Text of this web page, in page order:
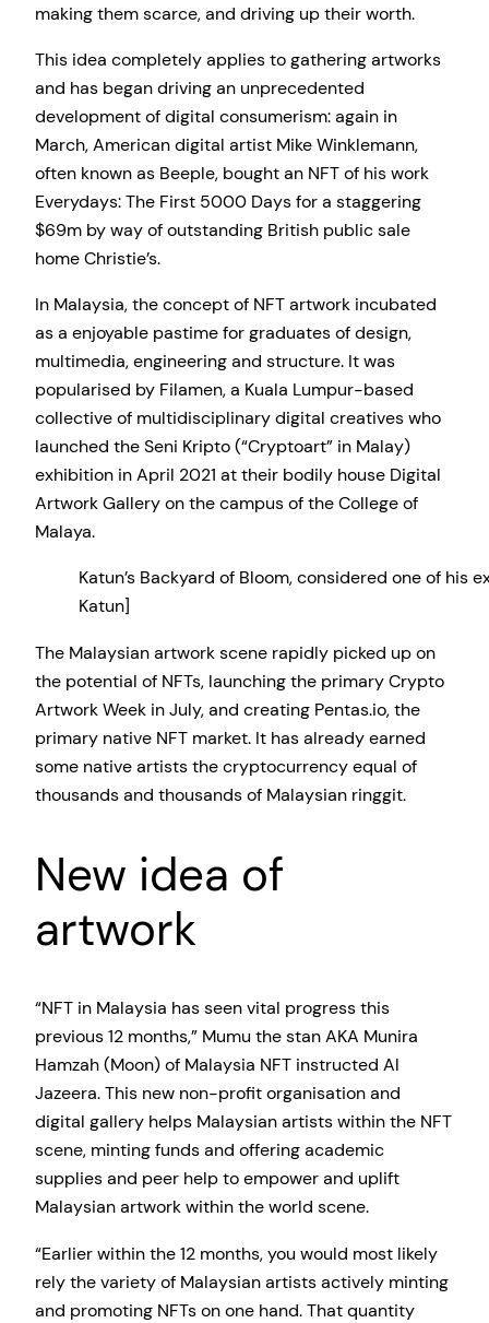
making them scarce, and driving up their worth.
This idea completely applies to gathering artworks
and has began driving an unprecedented
development of digital consumerism: again in
March, American digital artist Mike Winklemann,
often known as Beeple, bought an NFT of his work
Everydays: The First 5000 Days for a staggering
$69m by way of outstanding British public sale
home Christie’s.
In Malaysia, the concept of NFT artwork incubated
as a enjoyable pastime for graduates of design,
multimedia, engineering and structure. It was
popularised by Filamen, a Kuala Lumpur-based
collective of multidisciplinary digital creatives who
launched the Seni Kripto (“Cryptoart” in Malay)
exhibition in April 2021 at their bodily house Digital
Artwork Gallery on the campus of the College of
Malaya.
Katun’s Backyard of Bloom, considered one of
Katun]
The Malaysian artwork scene rapidly picked up on
the potential of NFTs, launching the primary Crypto
Artwork Week in July, and creating Pentas.io, the
primary native NFT market. It has already earned
some native artists the cryptocurrency equal of
thousands and thousands of Malaysian ringgit.
New idea of
artwork
“NFT in Malaysia has seen vital progress this
previous 12 months,” Mumu the stan AKA Munira
Hamzah (Moon) of Malaysia NFT instructed Al
Jazeera. This new non-profit organisation and
digital gallery helps Malaysian artists within the NFT
scene, minting funds and offering academic
supplies and peer help to empower and uplift
Malaysian artwork within the world scene.
“Earlier within the 12 months, you would most likely
rely the variety of Malaysian artists actively minting
and promoting NFTs on one hand. That quantity